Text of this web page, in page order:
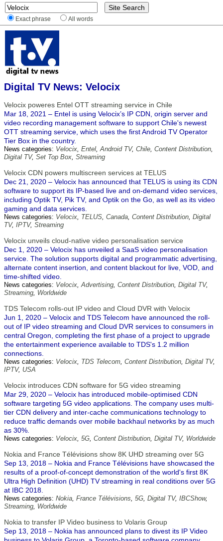
Exact phrase All words
Digital TV News: Velocix
Velocix poweres Entel OTT streaming service in Chile
Mar 18, 2021 – Entel is using Velocix’s IP CDN, origin server and
video recording management software to support Chile's newest
OTT streaming service, which uses the first Android TV Operator
Tier Box in the country.
News categories: Velocix, Entel,Android TV, Chile, Content Distribution,
Digital TV, Set Top Box, Streaming
Velocix CDN powers multiscreen services at TELUS
Dec 21, 2020 – Velocix has announced that TELUS is using its CDN
software to support its IP-based live and on-demand video services,
including Optik TV, Pik TV, and Optik on the Go, as well as its video
gaming and data services.
News categories: Velocix, TELUS, Canada, Content Distribution, Digital
TV, IPTV, Streaming
Velocix unveils cloud-native video personalisation service
Dec 1, 2020 – Velocix has unveiled a SaaS video personalisation
service. The solution supports digital and programmatic advertising,
alternate content insertion, and content blackout for live, VOD, and
time-shifted video.
News categories: Velocix,Advertising, Content Distribution, Digital TV,
Streaming, Worldwide
TDS Telecom rolls-out IP video and Cloud DVR with Velocix
Jun 1, 2020 – Velocix and TDS Telecom have announced the roll-
out of IP video streaming and Cloud DVR services to consumers in
central Oregon, completing the first phase of a project to upgrade
the entertainment experience available to TDS's 1.2 million
connections.
News categories: Velocix, TDS Telecom, Content Distribution, Digital TV,
IPTV, USA
Velocix introduces CDN software for 5G video streaming
Mar 29, 2020 – Velocix has introduced mobile-optimised CDN
software targeting 5G video applications. The company uses multi-
tier CDN delivery and inter-cache communications technology to
reduce traffic demands over mobile backhaul networks by as much
as 30%.
News categories: Velocix, 5G, Content Distribution, Digital TV, Worldwide
Nokia and France Télévisions show 8K UHD streaming over 5G
Sep 13, 2018 – Nokia and France Télévisions have showcased the
results of a proof-of-concept demonstration of the world's first 8K
Ultra High Definition (UHD) TV streaming in real conditions over 5G
at IBC 2018.
News categories: Nokia, France Télévisions, 5G, Digital TV, IBCShow,
Streaming, Worldwide
Nokia to transfer IP Video business to Volaris Group
Sep 13, 2018 – Nokia has announced plans to divest its IP Video